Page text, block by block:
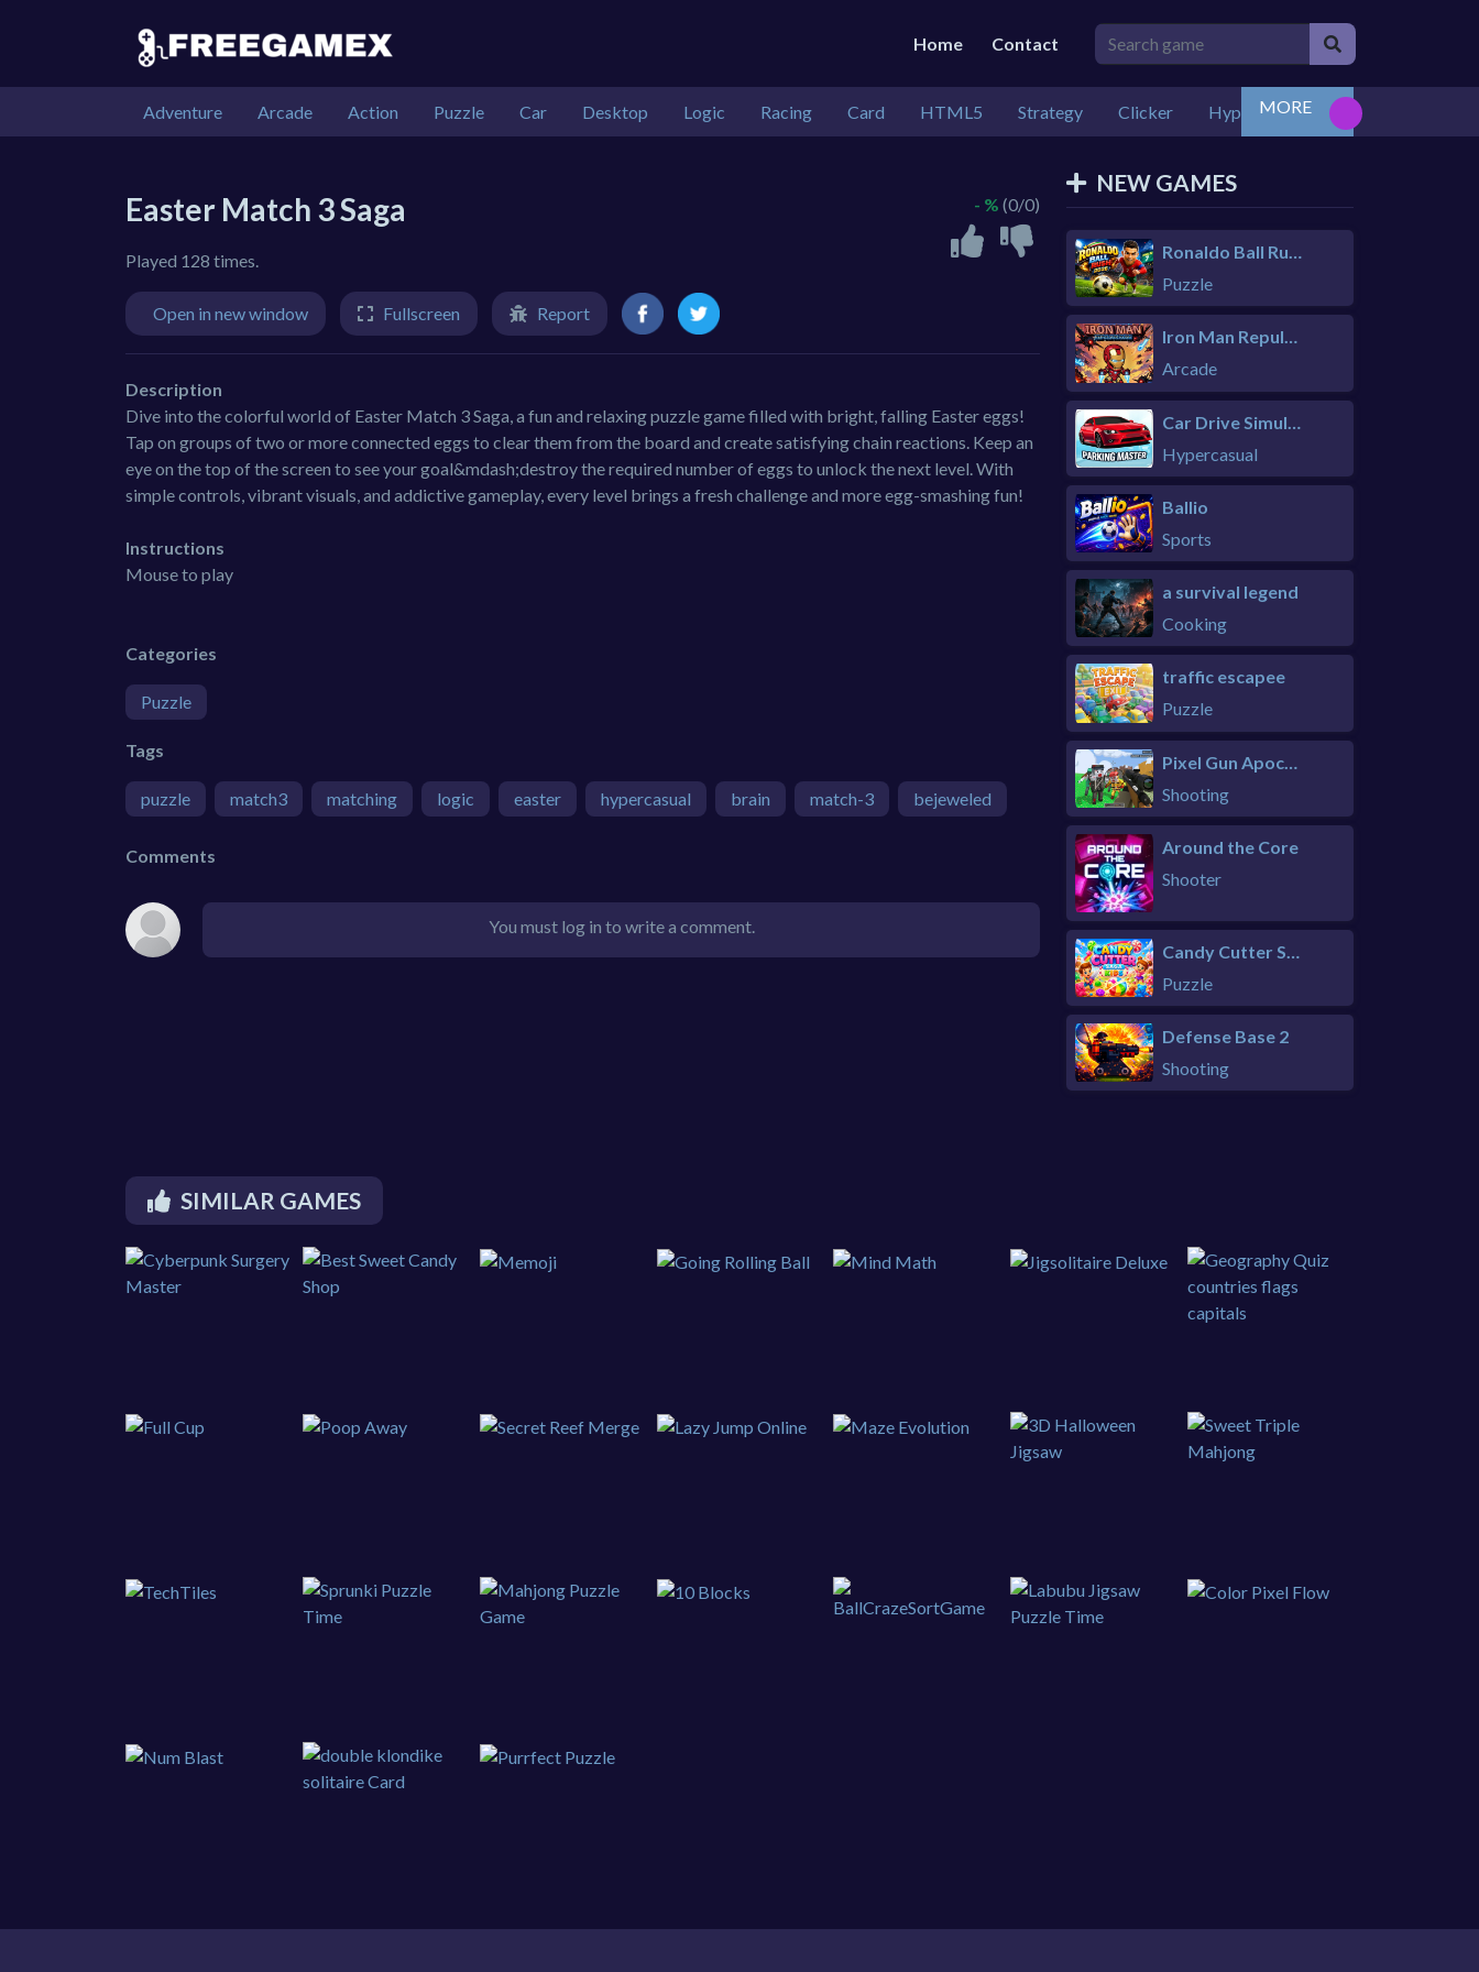
Home Contact
Adventure Arcade Action Puzzle Car Desktop Logic Racing Card HTML5 Strategy Clicker Hypercasual Casual
MORE
Easter Match 3 Saga
Played 128 times.
- % (0/0)
Open in new window Fullscreen Report
Description
Dive into the colorful world of Easter Match 3 Saga, a fun and relaxing puzzle game filled with bright, falling Easter eggs!
Tap on groups of two or more connected eggs to clear them from the board and create satisfying chain reactions. Keep an
eye on the top of the screen to see your goal&mdash;destroy the required number of eggs to unlock the next level. With
simple controls, vibrant visuals, and addictive gameplay, every level brings a fresh challenge and more egg-smashing fun!
Instructions
Mouse to play
Categories
Puzzle
Tags
puzzle match3 matching logic easter hypercasual brain match-3 bejeweled
Comments
You must log in to write a comment.
NEW GAMES
Ronaldo Ball Rush 2026
Puzzle
Iron Man Repulsor Rush
Arcade
Hypercasual
Ballio
Sports
a survival legend
Cooking
traffic escapee
Puzzle
Shooting
Around the Core
Shooter
Puzzle
Defense Base 2
Shooting
SIMILAR GAMES